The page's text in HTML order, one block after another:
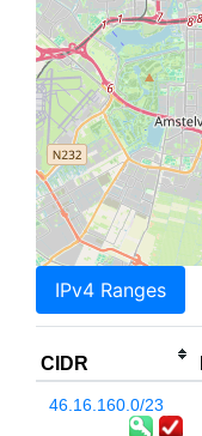
IPv4 Ranges
CIDR
46.16.160.0/23